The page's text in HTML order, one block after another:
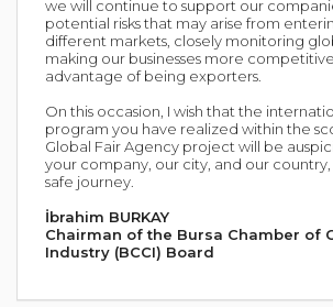
we will continue to support our
potential risks that may arise from
different markets, closely monitoring
making our businesses more
advantage of being exporters.
On this occasion, I wish that the
program you have realized within the
Global Fair Agency project will be
your company, our city, and our country,
safe journey.
İbrahim BURKAY
Chairman of the Bursa Chamber of
Industry (BCCI) Board